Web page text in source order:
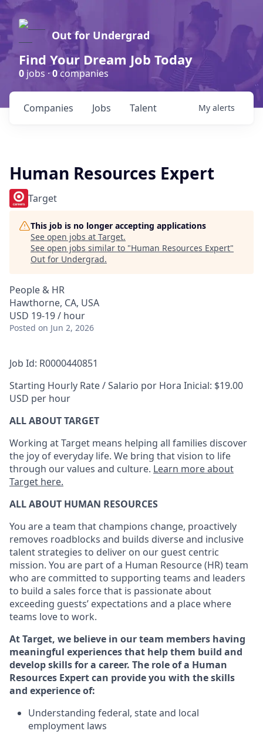
Out for Undergrad
Find Your Dream Job Today
0 jobs ·0companies
Jobs
Companies Talent My alerts
Human Resources Expert
Target
This job is no longer accepting applications
See open jobs at Target.
See open jobs similar to "Human Resources Expert"
Out for Undergrad.
People & HR
Hawthorne, CA, USA
USD 19-19 / hour
Posted on Jun 2, 2026
Job Id: R0000440851
Starting Hourly Rate / Salario por Hora Inicial: $19.00
USD per hour
ALL ABOUT TARGET
Working at Target means helping all families discover
the joy of everyday life. We bring that vision to life
through our values and culture. Learn more about
Target here.
ALL ABOUT HUMAN RESOURCES
You are a team that champions change, proactively
removes roadblocks and builds diverse and inclusive
talent strategies to deliver on our guest centric
mission. You are part ofa Human Resource(HR)team
who are committed to supporting teams and leaders
to build a sales force that is passionate about
exceeding guests’ expectations and a place where
teams love to work.
At Target, we believe in our team members having
meaningful experiences that help them build and
develop skills for a career. The role ofa Human
Resources Expert can provide you with theskills
and experience of:
Understanding federal, stateand local
employment laws